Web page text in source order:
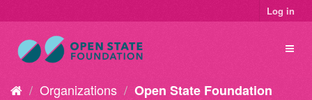
Log in
Organizations Open State Foundation